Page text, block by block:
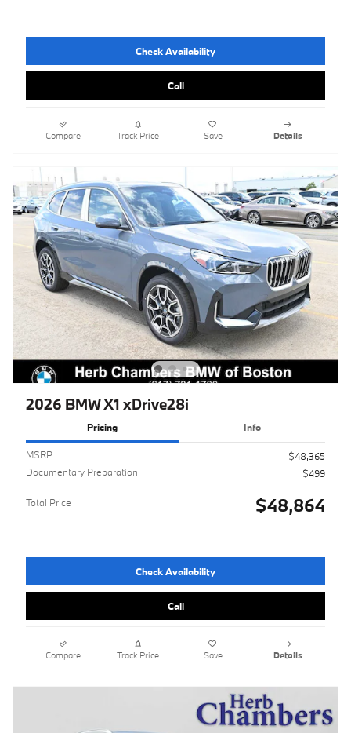
Check Availability
Call
Compare Track Price Save Details
2026 BMW X1 xDrive28i
Pricing Info
MSRP
$48,365
Documentary Preparation
$499
Total Price $48,864
Check Availability
Call
Compare Track Price Save Details